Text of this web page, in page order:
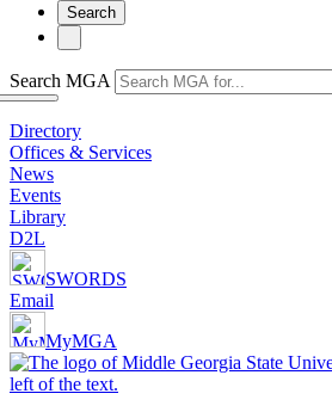
Search
Search MGA
Directory
Offices & Services
News
Events
Library
D2L
SWORDS
Email
MyMGA